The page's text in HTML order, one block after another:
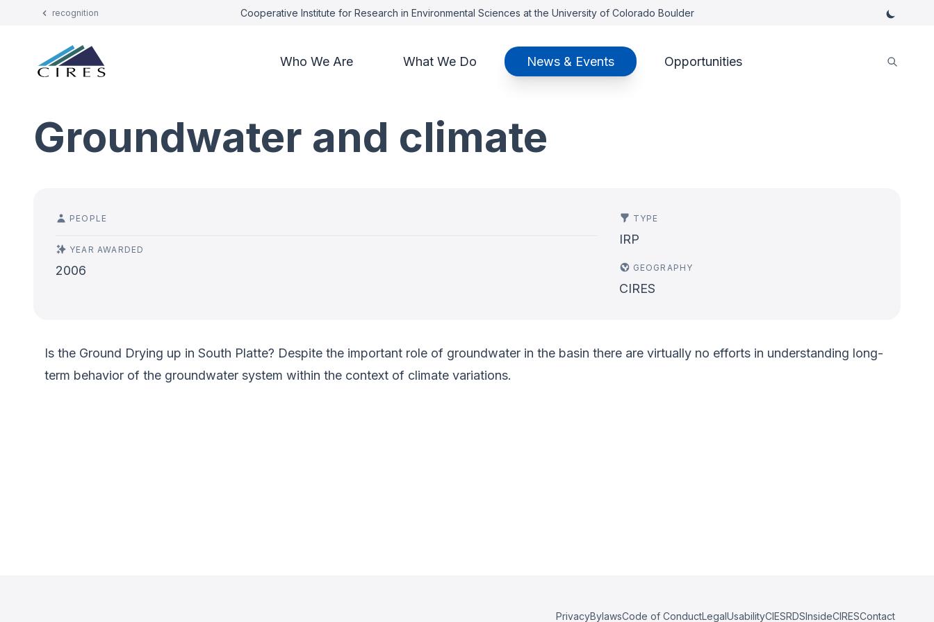
recognition Cooperative Institute for Research in Environmental Sciences at the University of Colorado Boulder
Who We Are What We Do News & Events Opportunities
Groundwater and climate
PEOPLE
YEAR AWARDED
2006
TYPE
IRP
GEOGRAPHY
CIRES
Is the Ground Drying up in South Platte? Despite the important role of groundwater in the basin there are virtually no efforts in understanding long-
term behavior of the groundwater system within the context of climate variations.
PrivacyBylawsCode of ConductLegalUsabilityCIESRDSInsideCIRESContact